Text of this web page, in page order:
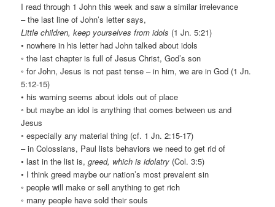
I read through 1 John this week and saw a similar irrelevance
– the last line of John’s letter says,
Little children, keep yourselves from idols (1 Jn. 5:21)
• nowhere in his letter had John talked about idols
◦ the last chapter is full of Jesus Christ, God’s son
◦ for John, Jesus is not past tense – in him, we are in God (1 Jn.
5:12-15)
• his warning seems about idols out of place
◦ but maybe an idol is anything that comes between us and
Jesus
◦ especially any material thing (cf. 1 Jn. 2:15-17)
– in Colossians, Paul lists behaviors we need to get rid of
• last in the list is,greed, which is idolatry (Col. 3:5)
• I think greed maybe our nation’s most prevalent sin
◦ people will make or sell anything to get rich
◦ many people have sold their souls